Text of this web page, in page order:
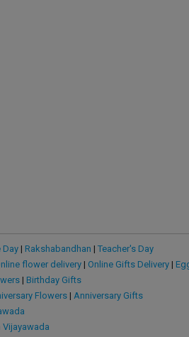
Day| Rakshabandhan | Teacher's Day
flower delivery| Online Gifts Delivery|
| Birthday Gifts
Flowers| Anniversary Gifts
Vijayawada